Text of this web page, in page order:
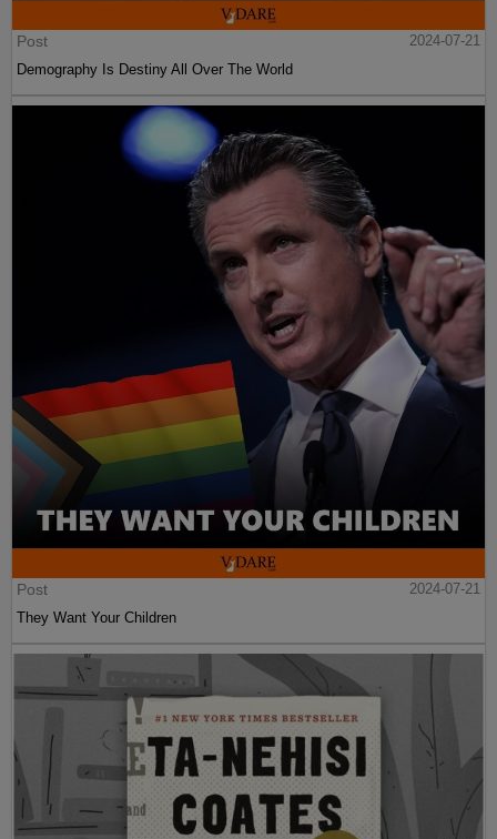
Post
2024-07-21
Demography Is Destiny All Over The World
Post
2024-07-21
They Want Your Children